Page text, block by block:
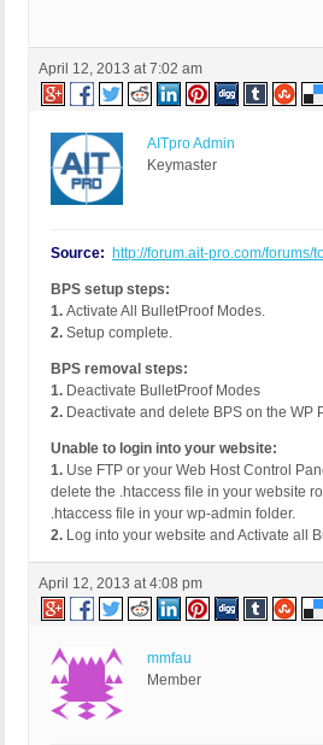
April 12, 2013 at 7:02 am
AITpro Admin
Keymaster
Source: http://forum.ait-pro.com/forums/
BPS setup steps:
1. Activate All BulletProof Modes.
2. Setup complete.
BPS removal steps:
1. Deactivate BulletProof Modes
2. Deactivate and delete BPS on the WP
Unable to login into your website:
1. Use FTP or your Web Host Control
delete the .htaccess file in your website
.htaccess file in your wp-admin folder.
2. Log into your website and Activate all
April 12, 2013 at 4:08 pm
mmfau
Member